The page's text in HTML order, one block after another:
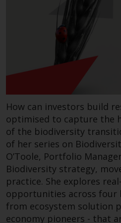
Redwheel-
semi-annual
Key Information
(PRIIPs KID), may
of charge from the
representative in
respect of the
Switzerland to
Investors, the
performance is at
office of the Swiss
Representative.
jurisdiction is at
office of the Swiss
or at the
place of
Certain persons
to information
How can investors build
optimised to capture the
of the biodiversity
of her series on
O’Toole, Portfolio
Biodiversity strategy,
practice. She explores
opportunities across four
from ecosystem solution
economy pioneers - that